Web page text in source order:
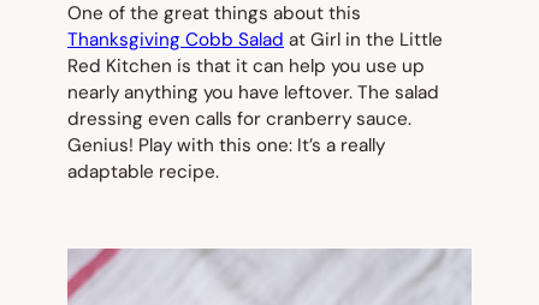
One of the great things about this
Thanksgiving Cobb Salad at Girl in the Little
Red Kitchen is that it can help you use up
nearly anything you have leftover. The salad
dressing even calls for cranberry sauce.
Genius! Play with this one: It’s a really
adaptable recipe.